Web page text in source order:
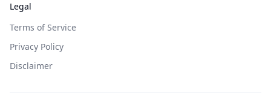
Legal
Terms of Service
Privacy Policy
Disclaimer